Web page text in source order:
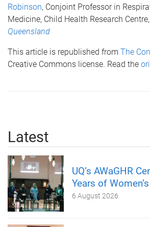
Robinson, Conjoint Professor in
Medicine, Child Health Research Centre,
Queensland
This article is republished from The
Creative Commons license. Read the
Latest
UQ’s AWaGHR
Years of
6 August 2026